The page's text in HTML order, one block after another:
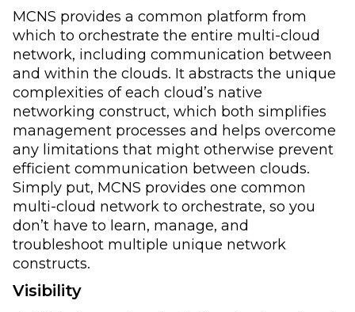
MCNS provides a common platform from
which to orchestrate the entire multi-cloud
network, including communication between
and within the clouds. It abstracts the unique
complexities of each cloud’s native
networking construct, which both simplifies
management processes and helps overcome
any limitations that might otherwise prevent
efficient communication between clouds.
Simply put, MCNS provides one common
multi-cloud network to orchestrate, so you
don’t have to learn, manage, and
troubleshoot multiple unique network
constructs.
Visibility